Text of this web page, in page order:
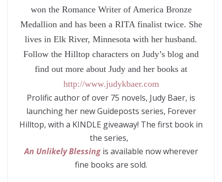
won the Romance Writer of America Bronze
Medallion and has been a RITA finalist twice. She
lives in Elk River, Minnesota with her husband.
Follow the Hilltop characters on Judy’s blog and
find out more about Judy and her books at
http://www.judykbaer.com
Prolific author of over 75 novels, Judy Baer, is
launching her new Guideposts series, Forever
Hilltop, with a KINDLE giveaway! The first book in
the series,
An Unlikely Blessing is available now wherever
fine books are sold.